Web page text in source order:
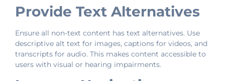
Provide Text Alternatives
Ensure all non-text content has text alternatives. Use
descriptive alt text for images, captions for videos, and
transcripts for audio. This makes content accessible to
users with visual or hearing impairments.